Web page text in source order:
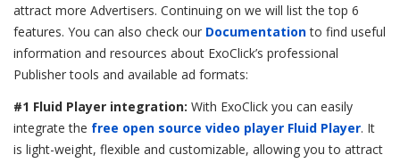
attract more Advertisers. Continuing on we will list the top 6
features. You can also check our Documentationto find useful
information and resources about ExoClick’s professional
Publisher tools and available ad formats:
#1 Fluid Player integration: With ExoClick you can easily
integrate the free open source video player Fluid Player. It
is light-weight, flexible and customizable, allowing you to attract